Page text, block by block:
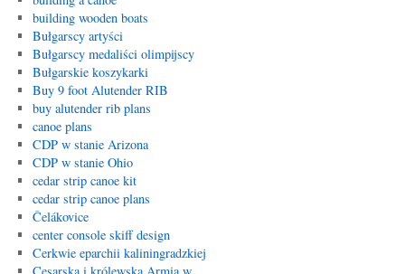
building wooden boats
Bułgarscy artyści
Bułgarscy medaliści olimpijscy
Bułgarskie koszykarki
Buy 9 foot Alutender RIB
buy alutender rib plans
canoe plans
CDP w stanie Arizona
CDP w stanie Ohio
cedar strip canoe kit
cedar strip canoe plans
Čelákovice
center console skiff design
Cerkwie eparchii kaliningradzkiej